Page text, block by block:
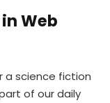
Web
a science fiction
of our daily